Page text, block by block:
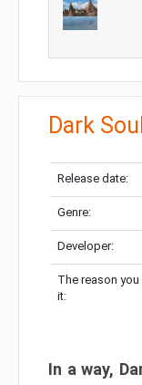
Dark
Release date:
Genre:
Developer:
The reason
it:
In a way,